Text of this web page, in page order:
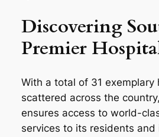
Discovering
Premier
With a total of 31 exemplary
scattered across the
ensures access to world-
services to its residents and